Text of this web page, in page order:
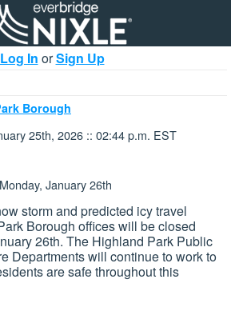
Log In orSign Up
Borough
25th, 2026 :: 02:44 p.m. EST
January 26th
storm and predicted icy travel
Borough offices will be closed
26th. The Highland Park Public
Departments will continue to work to
are safe throughout this